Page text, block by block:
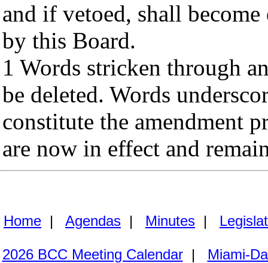
and if vetoed, shall
by this Board.
1 Words stricken through
be deleted. Words
constitute the amendment
are now in effect and
Home | Agendas | Minutes |
2026 BCC Meeting Calendar| Miami-